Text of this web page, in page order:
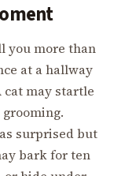
you more than
at a hallway
cat may startle
surprised but
bark for ten